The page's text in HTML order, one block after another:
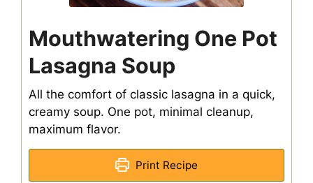
Mouthwatering One Pot
Lasagna Soup
All the comfort of classic lasagna in a quick,
creamy soup. One pot, minimal cleanup,
maximum flavor.
Print Recipe